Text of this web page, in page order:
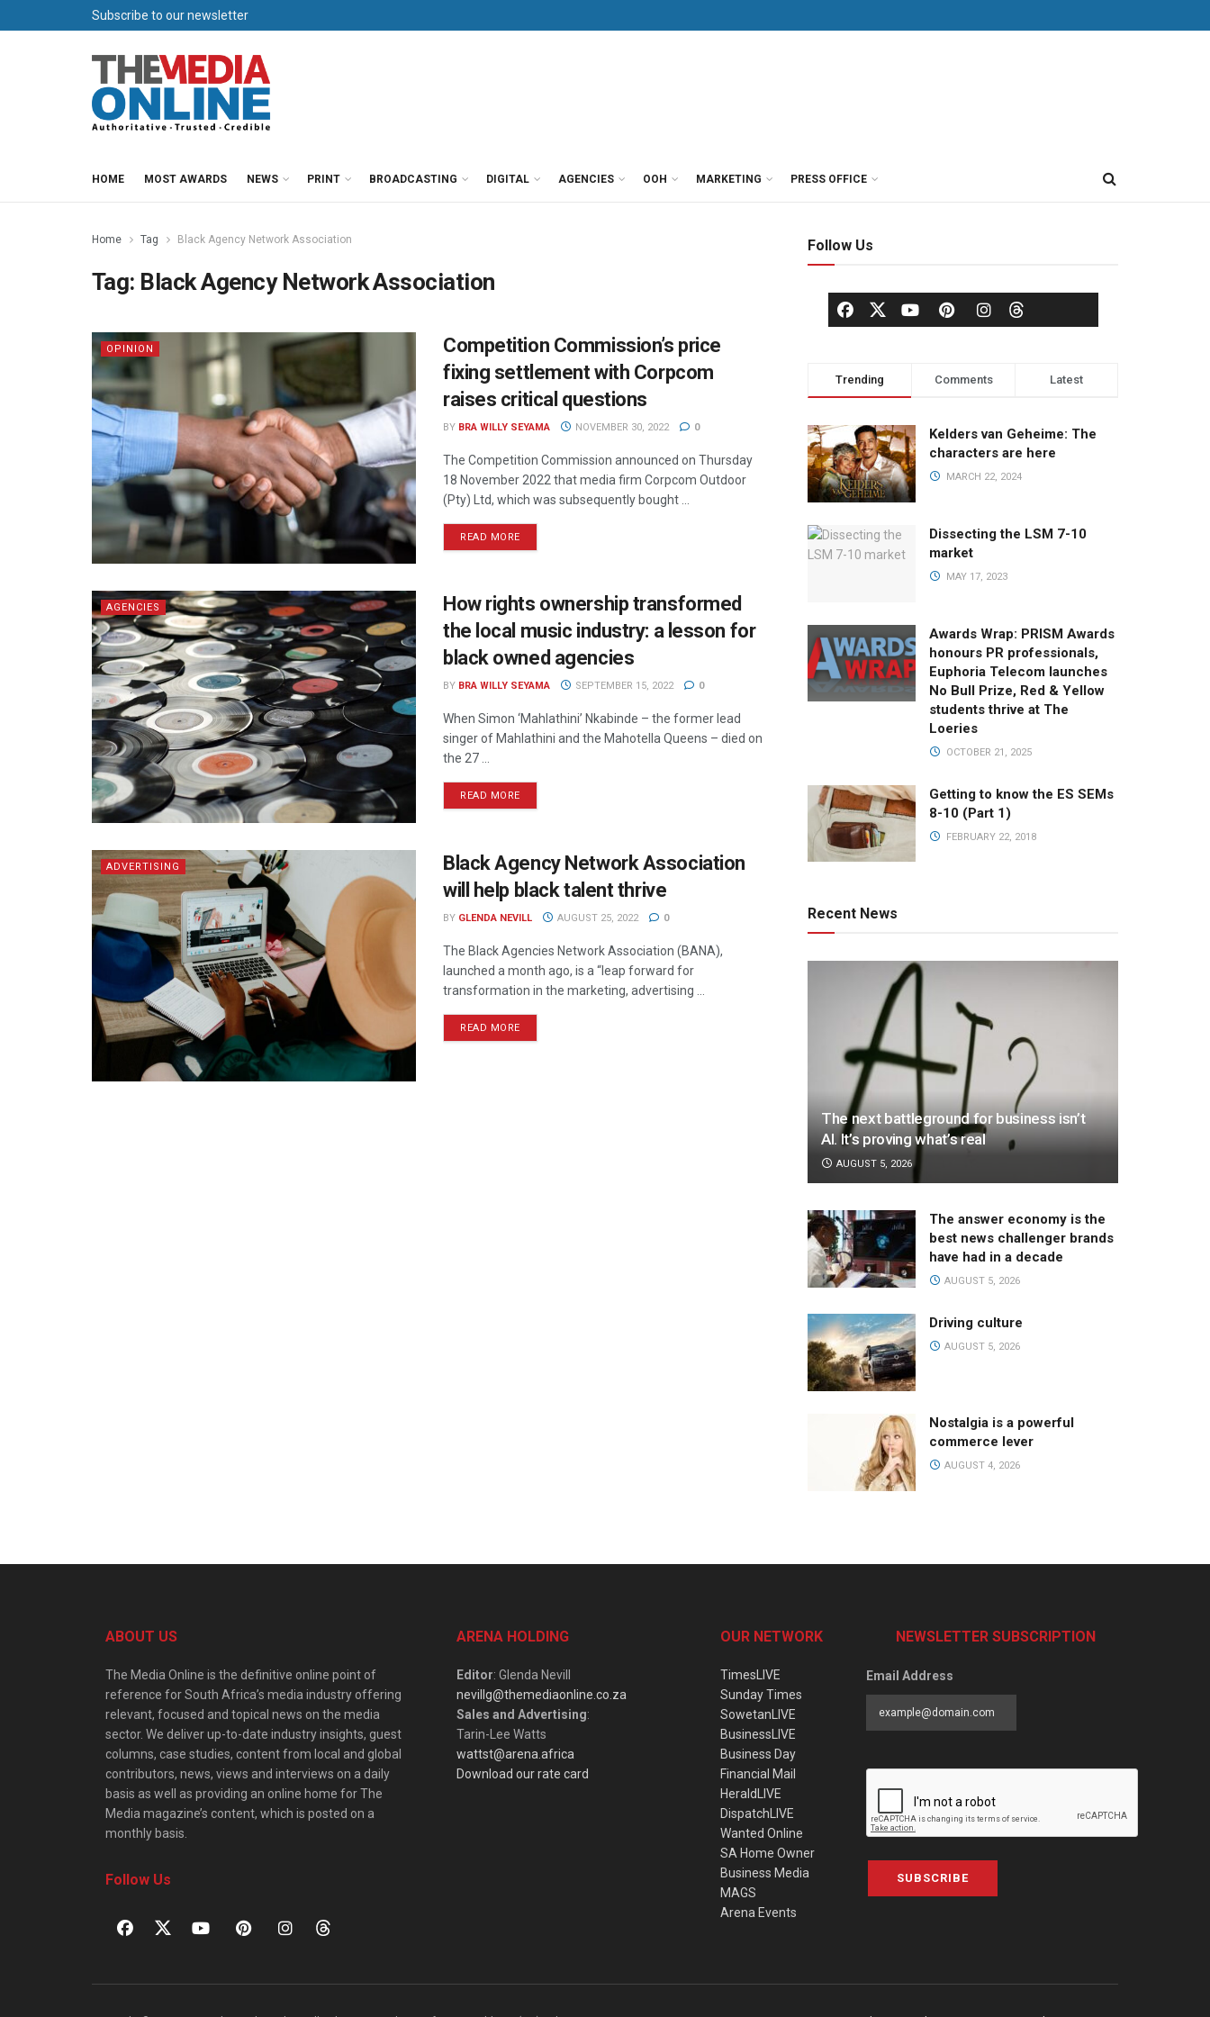
Subscribe to our newsletter
HOME MOST AWARDS NEWS PRINT BROADCASTING DIGITAL AGENCIES OOH MARKETING PRESS OFFICE
Home Tag Black Agency Network Association
Tag: Black Agency Network Association
OPINION
Competition Commission’s price
fixing settlement with Corpcom
raises critical questions
BY BRA WILLY SEYAMA NOVEMBER 30, 2022 0
The Competition Commission announced on Thursday
18 November 2022 that media firm Corpcom Outdoor
(Pty) Ltd, which was subsequently bought ...
READ MORE
AGENCIES
How rights ownership transformed
the local music industry: a lesson for
black owned agencies
BY BRA WILLY SEYAMA SEPTEMBER 15, 2022 0
When Simon ‘Mahlathini’ Nkabinde – the former lead
singer of Mahlathini and the Mahotella Queens – died on
the 27 ...
READ MORE
ADVERTISING
Black Agency Network Association
will help black talent thrive
BY GLENDA NEVILL AUGUST 25, 2022 0
The Black Agencies Network Association (BANA),
launched a month ago, is a “leap forward for
transformation in the marketing, advertising ...
READ MORE
Follow Us
Trending Comments Latest
Kelders van Geheime: The
characters are here
MARCH 22, 2024
Dissecting the LSM 7-10
market
MAY 17, 2023
Awards Wrap: PRISM Awards
honours PR professionals,
Euphoria Telecom launches
No Bull Prize, Red & Yellow
students thrive at The
Loeries
OCTOBER 21, 2025
Getting to know the ES SEMs
8-10 (Part 1)
FEBRUARY 22, 2018
Recent News
The next battleground for business isn’t
AI. It’s proving what’s real
AUGUST 5, 2026
The answer economy is the
best news challenger brands
have had in a decade
AUGUST 5, 2026
Driving culture
AUGUST 5, 2026
Nostalgia is a powerful
commerce lever
AUGUST 4, 2026
ABOUT US
The Media Online is the definitive online point of
reference for South Africa’s media industry offering
relevant, focused and topical news on the media
sector. We deliver up-to-date industry insights, guest
columns, case studies, content from local and global
contributors, news, views and interviews on a daily
basis as well as providing an online home for The
Media magazine’s content, which is posted on a
monthly basis.
Follow Us
ARENA HOLDING
Editor: Glenda Nevill
nevillg@themediaonline.co.za
Sales and Advertising:
Tarin-Lee Watts
wattst@arena.africa
Download our rate card
OUR NETWORK
TimesLIVE
Sunday Times
SowetanLIVE
BusinessLIVE
Business Day
Financial Mail
HeraldLIVE
DispatchLIVE
Wanted Online
SA Home Owner
Business Media
MAGS
Arena Events
NEWSLETTER SUBSCRIPTION
Email Address
SUBSCRIBE